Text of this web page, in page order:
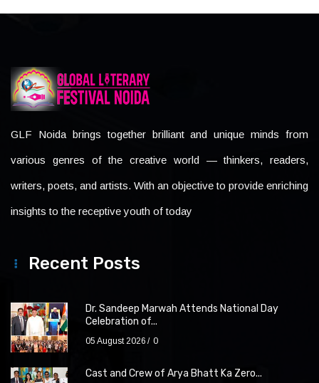
GLF Noida brings together brilliant and unique minds from
various genres of the creative world — thinkers, readers,
writers, poets, and artists. With an objective to provide enriching
insights to the receptive youth of today
Recent Posts
Dr. Sandeep Marwah Attends National Day
Celebration of...
05 August 2026 0
Cast and Crew of Arya Bhatt Ka Zero...